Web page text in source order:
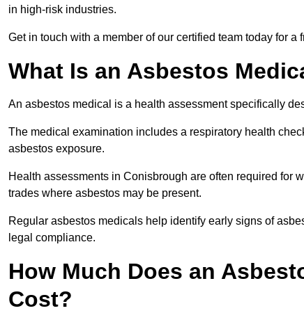
in high-risk industries.
Get in touch with a member of our certified team today for a
What Is an Asbestos
An asbestos medical is a health assessment specifically
The medical examination includes a respiratory health
asbestos exposure.
Health assessments in Conisbrough are often required for
trades where asbestos may be present.
Regular asbestos medicals help identify early signs of
legal compliance.
How Much Does an
Cost?